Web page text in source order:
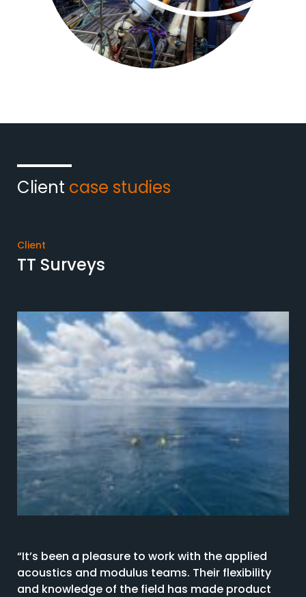
Client case studies
Client
TT Surveys
“It’s been a pleasure to work with the applied
acoustics and modulus teams. Their flexibility
and knowledge of the field has made product